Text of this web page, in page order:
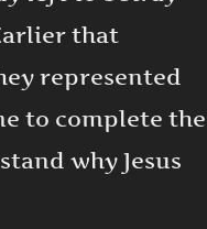
that
represented
to complete the
why Jesus